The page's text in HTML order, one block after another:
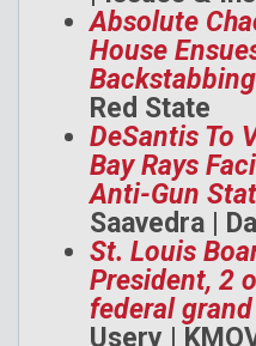
Absolute
House
Red State
DeSantis To
Bay Rays
Anti-Gun
Saavedra |
St. Louis
President, 2
federal
Usery |